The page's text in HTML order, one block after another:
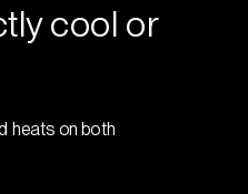
cool or
heats on both